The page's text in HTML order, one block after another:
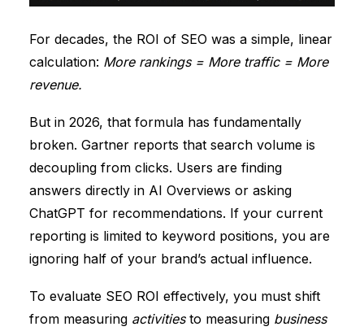
For decades, the ROI of SEO was a simple, linear
calculation: More rankings = More traffic = More
revenue.
But in 2026, that formula has fundamentally
broken. Gartner reports that search volume is
decoupling from clicks. Users are finding
answers directly in AI Overviews or asking
ChatGPT for recommendations. If your current
reporting is limited to keyword positions, you are
ignoring half of your brand’s actual influence.
To evaluate SEO ROI effectively, you must shift
from measuring activitiesto measuring business